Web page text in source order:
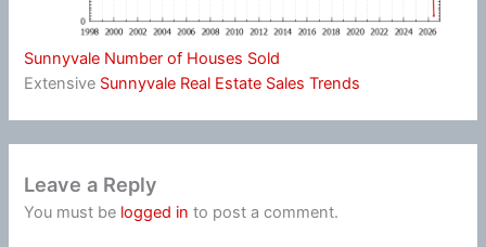
Sunnyvale Number of Houses Sold
Extensive Sunnyvale Real Estate Sales Trends
Leave a Reply
You must be logged in to post a comment.